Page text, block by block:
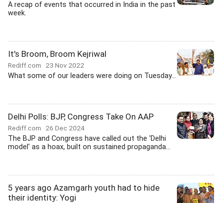
A recap of events that occurred in India in the past
week.
It's Broom, Broom Kejriwal
Rediff.com 23 Nov 2022
What some of our leaders were doing on Tuesday...
Delhi Polls: BJP, Congress Take On AAP
Rediff.com 26 Dec 2024
The BJP and Congress have called out the 'Delhi
model' as a hoax, built on sustained propaganda...
5 years ago Azamgarh youth had to hide
their identity: Yogi